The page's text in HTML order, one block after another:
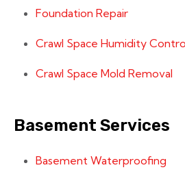
Foundation Repair
Crawl Space Humidity
Crawl Space Mold Removal
Basement Services
Basement Waterproofing